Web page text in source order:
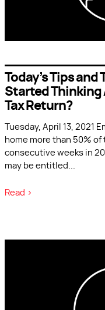
Today’s Tips and
Started Thinking
Tax Return?
Tuesday, April 13, 2021
home more than 50%
consecutive weeks in
may be entitled
Read >